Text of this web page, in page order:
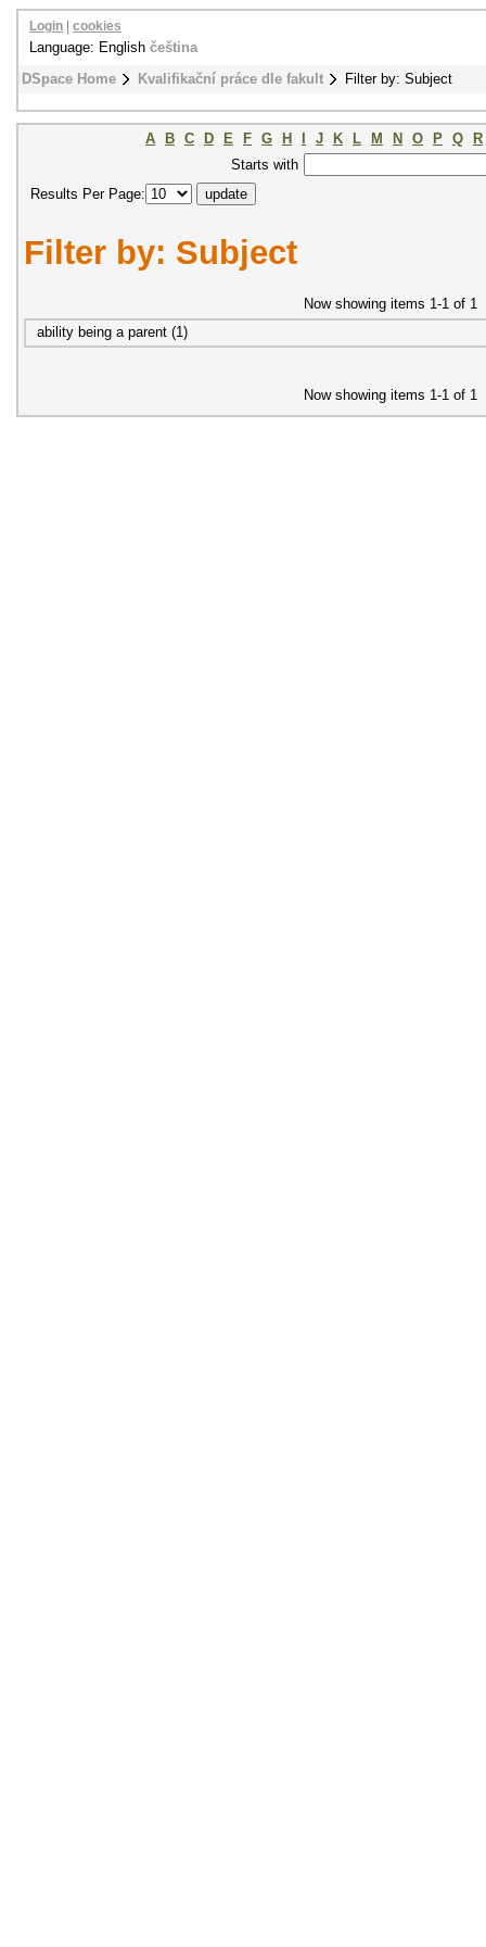
DSpace Home Kvalifikační práce dle fakult Filter by: Subject
Login cookies
Language: English čeština
A B C D E F G H J K L M N O P Q
R
Starts with
Results Per Page:
Filter by: Subject
Now showing items 1-1 of 1
ability being a parent (1)
Now showing items 1-1 of 1